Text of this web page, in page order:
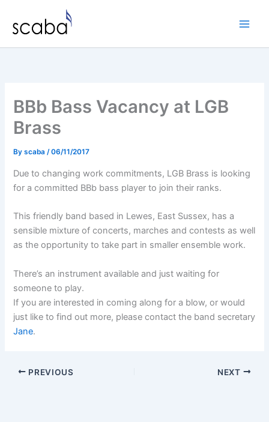
content
BBb Bass Vacancy at LGB
Brass
Byscaba/06/11/2017
Due to changing work commitments, LGB Brass is looking
for a committed BBb bass player to join their ranks.
This friendly band based in Lewes, East Sussex, has a
sensible mixture of concerts, marches and contests as well
as the opportunity to take part in smaller ensemble work.
There’s an instrument available and just waiting for
someone to play.
If you are interested in coming along for a blow, or would
just like to find out more, please contact the band secretary
Jane.
PREVIOUS NEXT